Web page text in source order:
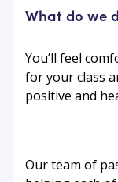
What do we
You’ll feel
for your class
positive and
Our team of